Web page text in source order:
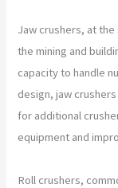
Jaw crushers, at
the mining and
capacity to handle
design, jaw
for additional
equipment and
Roll crushers,